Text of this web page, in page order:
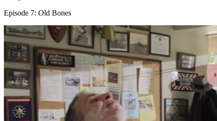
Episode 7: Old Bones